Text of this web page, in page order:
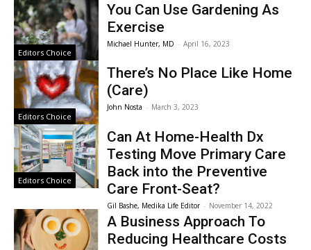
Editors Choice
You Can Use Gardening As
Exercise
Michael Hunter, MD - April 16, 2023
Editors Choice
There’s No Place Like Home
(Care)
John Nosta - March 3, 2023
Editors Choice
Can At Home-Health Dx
Testing Move Primary Care
Back into the Preventive
Care Front-Seat?
Gil Bashe, Medika Life Editor - November 14, 2022
A Business Approach To
Reducing Healthcare Costs